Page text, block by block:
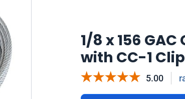
1/8 x 156
with CC-1
5.00